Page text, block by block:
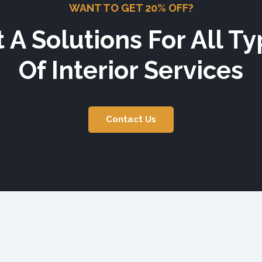
WANT TO GET 20% OFF?
A Solutions For All
Of Interior Services
Contact Us